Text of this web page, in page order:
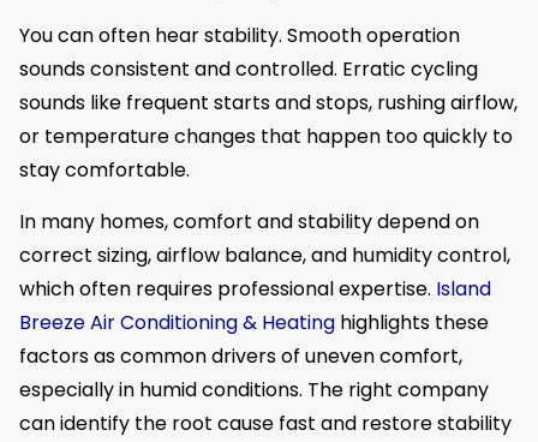
You can often hear stability. Smooth operation
sounds consistent and controlled. Erratic cycling
sounds like frequent starts and stops, rushing airflow,
or temperature changes that happen too quickly to
stay comfortable.
In many homes, comfort and stability depend on
correct sizing, airflow balance, and humidity control,
which often requires professional expertise. Island
Breeze Air Conditioning & Heating highlights these
factors as common drivers of uneven comfort,
especially in humid conditions. The right company
can identify the root cause fast and restore stability